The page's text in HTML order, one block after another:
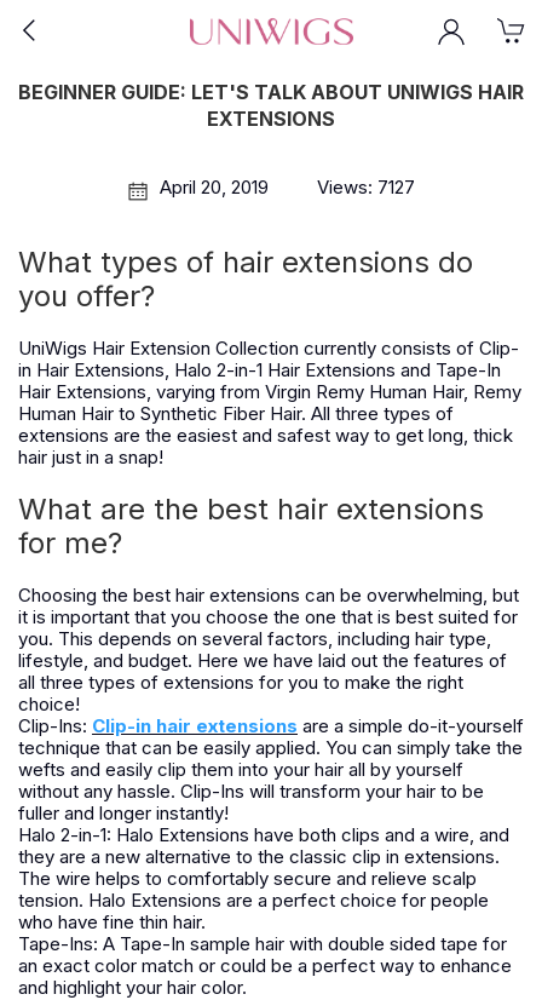
BEGINNER GUIDE: LET'S TALK ABOUT UNIWIGS HAIR
EXTENSIONS
April 20, 2019 Views: 7127
What types of hair extensions do
you offer?
UniWigs Hair Extension Collection currently consists of Clip-
in Hair Extensions, Halo 2-in-1 Hair Extensions and Tape-In
Hair Extensions, varying from Virgin Remy Human Hair, Remy
Human Hair to Synthetic Fiber Hair. All three types of
extensions are the easiest and safest way to get long, thick
hair just in a snap!
What are the best hair extensions
for me?
Choosing the best hair extensions can be overwhelming, but
it is important that you choose the one that is best suited for
you. This depends on several factors, including hair type,
lifestyle, and budget. Here we have laid out the features of
all three types of extensions for you to make the right
choice!
Clip-Ins: Clip-in hair extensions are a simple do-it-yourself
technique that can be easily applied. You can simply take the
wefts and easily clip them into your hair all by yourself
without any hassle. Clip-Ins will transform your hair to be
fuller and longer instantly!
Halo 2-in-1: Halo Extensions have both clips and a wire, and
they are a new alternative to the classic clip in extensions.
The wire helps to comfortably secure and relieve scalp
tension. Halo Extensions are a perfect choice for people
who have fine thin hair.
Tape-Ins: A Tape-In sample hair with double sided tape for
an exact color match or could be a perfect way to enhance
and highlight your hair color.